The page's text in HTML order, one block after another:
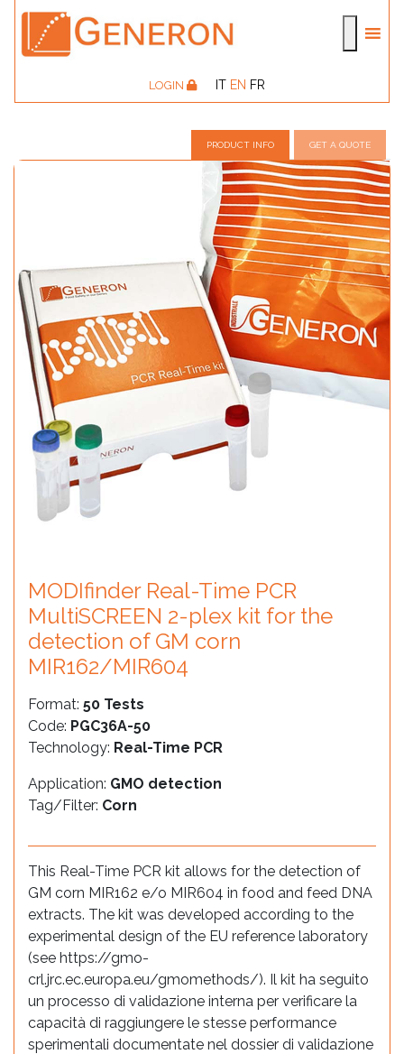
LOGIN IT EN FR
PRODUCT INFO GET A QUOTE
MODIfinder Real-Time PCR
MultiSCREEN 2-plex kit for the
detection of GM corn
MIR162/MIR604
Format: 50 Tests
Code: PGC36A-50
Technology: Real-Time PCR
Application: GMO detection
Tag/Filter: Corn
This Real-Time PCR kit allows for the detection of
GM corn MIR162 e/o MIR604 in food and feed DNA
extracts. The kit was developed according to the
experimental design of the EU reference laboratory
(see https://gmo-
crl.jrc.ec.europa.eu/gmomethods/). Il kit ha seguito
un processo di validazione interna per verificare la
capacità di raggiungere le stesse performance
sperimentali documentate nel dossier di validazione